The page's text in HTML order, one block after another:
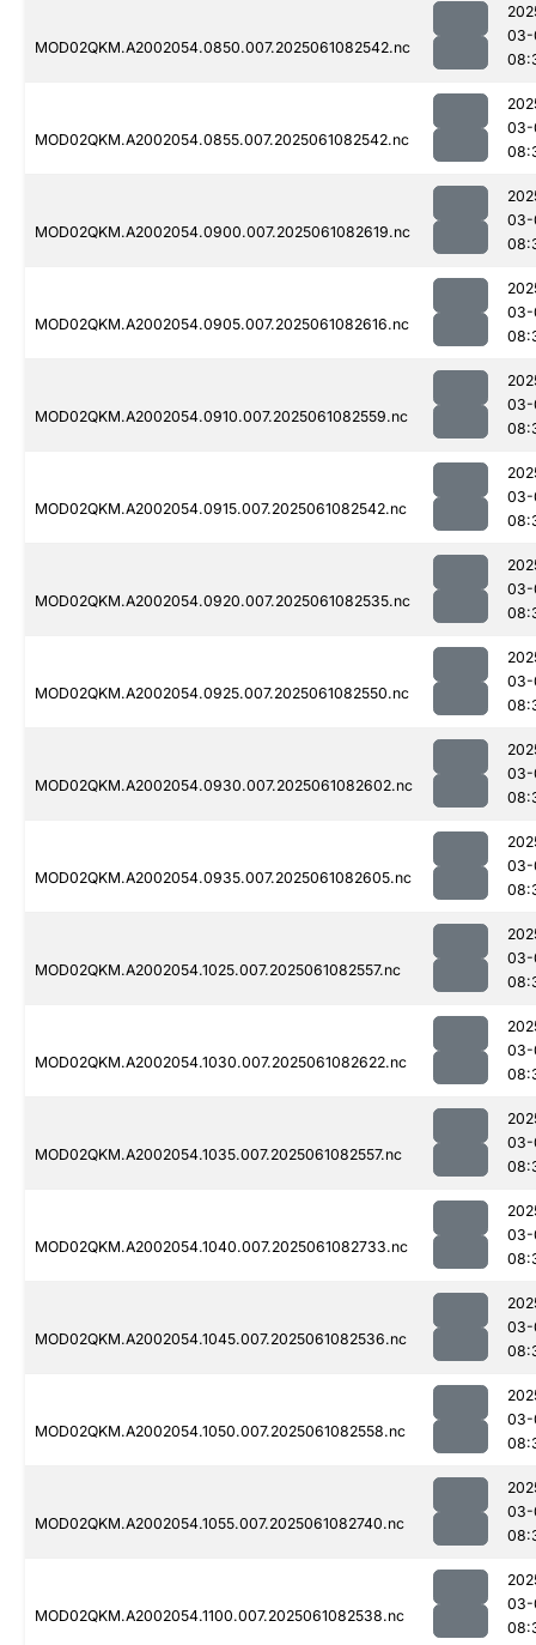
MOD02QKM.A2002054.0850.007.2025061082542.nc
03-
MOD02QKM.A2002054.0855.007.2025061082542.nc
03-
MOD02QKM.A2002054.0900.007.2025061082619.nc
03-
MOD02QKM.A2002054.0905.007.2025061082616.nc
03-
MOD02QKM.A2002054.0910.007.2025061082559.nc
03-
MOD02QKM.A2002054.0915.007.2025061082542.nc
03-
MOD02QKM.A2002054.0920.007.2025061082535.nc
03-
MOD02QKM.A2002054.0925.007.2025061082550.nc
03-
MOD02QKM.A2002054.0930.007.2025061082602.nc
03-
MOD02QKM.A2002054.0935.007.2025061082605.nc
03-
MOD02QKM.A2002054.1025.007.2025061082557.nc
03-
MOD02QKM.A2002054.1030.007.2025061082622.nc
03-
MOD02QKM.A2002054.1035.007.2025061082557.nc
03-
MOD02QKM.A2002054.1040.007.2025061082733.nc
03-
MOD02QKM.A2002054.1045.007.2025061082536.nc
03-
MOD02QKM.A2002054.1050.007.2025061082558.nc
03-
MOD02QKM.A2002054.1055.007.2025061082740.nc
03-
MOD02QKM.A2002054.1100.007.2025061082538.nc
03-